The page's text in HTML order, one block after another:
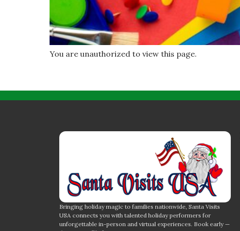
You are unauthorized to view this page.
Bringing holiday magic to families nationwide, Santa Visits
USA connects you with talented holiday performers for
unforgettable in-person and virtual experiences. Book early —